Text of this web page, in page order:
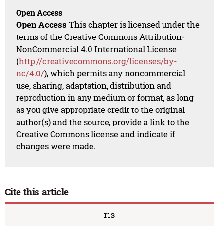
Open Access
Open Access This chapter is licensed under the
terms of the Creative Commons Attribution-
NonCommercial 4.0 International License
(http://creativecommons.org/licenses/by-
nc/4.0/), which permits any noncommercial
use, sharing, adaptation, distribution and
reproduction in any medium or format, as long
as you give appropriate credit to the original
author(s) and the source, provide a link to the
Creative Commons license and indicate if
changes were made.
Cite this article
ris